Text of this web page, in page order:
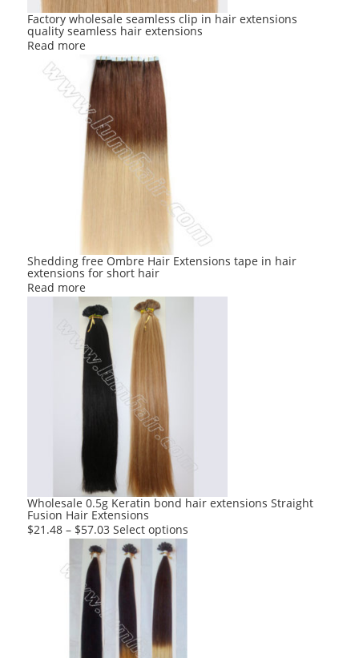
Factory wholesale seamless clip in hair extensions
quality seamless hair extensions
Read more
Shedding free Ombre Hair Extensions tape in hair
extensions for short hair
Read more
Wholesale 0.5g Keratin bond hair extensions Straight
Fusion Hair Extensions
$21.48 – $57.03 Select options